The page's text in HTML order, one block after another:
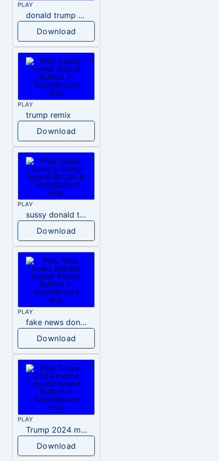
PLAY
donald trump dogs
Download
PLAY
trump remix
Download
PLAY
sussy donald trump
Download
PLAY
fake news donald trump
Download
PLAY
Trump 2024 meme sound
Download